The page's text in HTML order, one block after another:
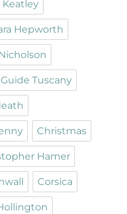
Hepworth
Tuscany
Christmas
Hamer
Corsica